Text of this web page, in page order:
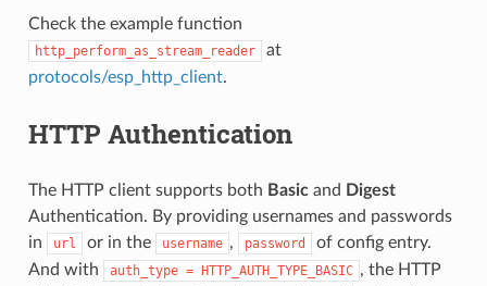
Check the example function
http_perform_as_stream_reader
at
protocols/esp_http_client.
HTTP Authentication
The HTTP client supports both Basicand Digest
Authentication. By providing usernames and passwords
in
url or in the username , password
of config entry.
And with
auth_type = HTTP_AUTH_TYPE_BASIC , the HTTP